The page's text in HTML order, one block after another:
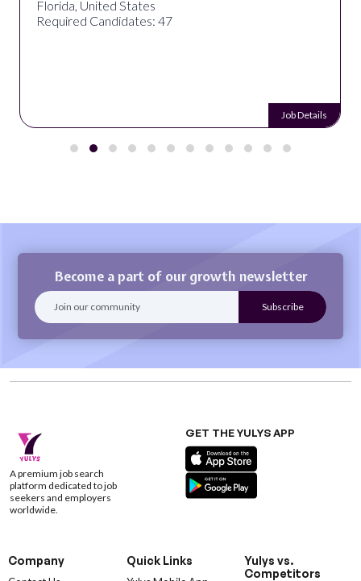
Florida, United States
Required Candidates: 47
Job Details
Become a part of our growth newsletter
A premium job search
platform dedicated to job
seekers and employers
worldwide.
GET THE YULYS APP
Company Quick Links
Yulys vs.
Competitors